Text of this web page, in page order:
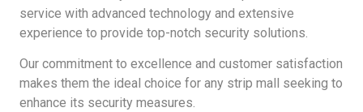
service with advanced technology and extensive
experience to provide top-notch security solutions.
Our commitment to excellence and customer satisfaction
makes them the ideal choice for any strip mall seeking to
enhance its security measures.